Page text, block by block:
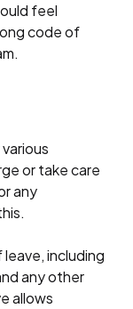
feel
code of
or take care
any
including
any other
allows